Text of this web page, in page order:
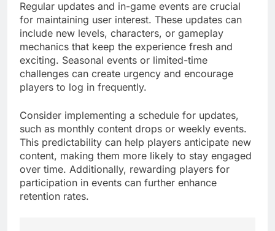
Regular updates and in-game events are crucial
for maintaining user interest. These updates can
include new levels, characters, or gameplay
mechanics that keep the experience fresh and
exciting. Seasonal events or limited-time
challenges can create urgency and encourage
players to log in frequently.
Consider implementing a schedule for updates,
such as monthly content drops or weekly events.
This predictability can help players anticipate new
content, making them more likely to stay engaged
over time. Additionally, rewarding players for
participation in events can further enhance
retention rates.